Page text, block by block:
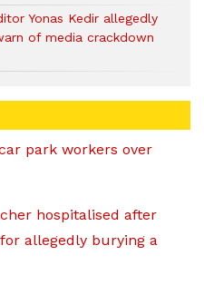
Yonas Kedir allegedly
of media crackdown
park workers over
hospitalised after
allegedly burying a